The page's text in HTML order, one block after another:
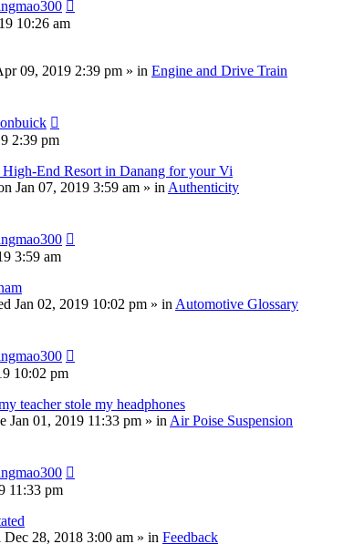
10:26 am
09, 2019 2:39 pm » in Engine and Drive Train
2:39 pm
End Resort in Danang for your Vi
Jan 07, 2019 3:59 am » in Authenticity
3:59 am
Jan 02, 2019 10:02 pm » in Automotive Glossary
10:02 pm
teacher stole my headphones
Jan 01, 2019 11:33 pm » in Air Poise Suspension
11:33 pm
Dec 28, 2018 3:00 am » in Feedback